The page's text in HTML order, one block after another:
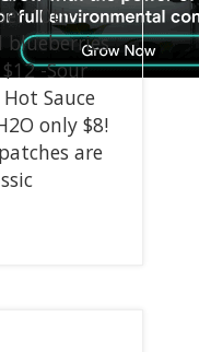
10th -
blueberries
-Sour
Sauce
only $8!
are